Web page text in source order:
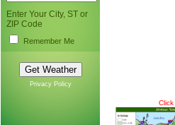
Enter Your City, ST or
ZIP Code
Remember Me
Privacy Policy